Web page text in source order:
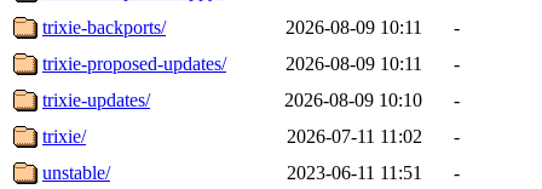
trixie-backports/
2026-08-09 10:11
-
trixie-proposed-updates/
2026-08-09 10:11
-
trixie-updates/
2026-08-09 10:10
-
trixie/
2026-07-11 11:02
-
unstable/
2023-06-11 11:51 -